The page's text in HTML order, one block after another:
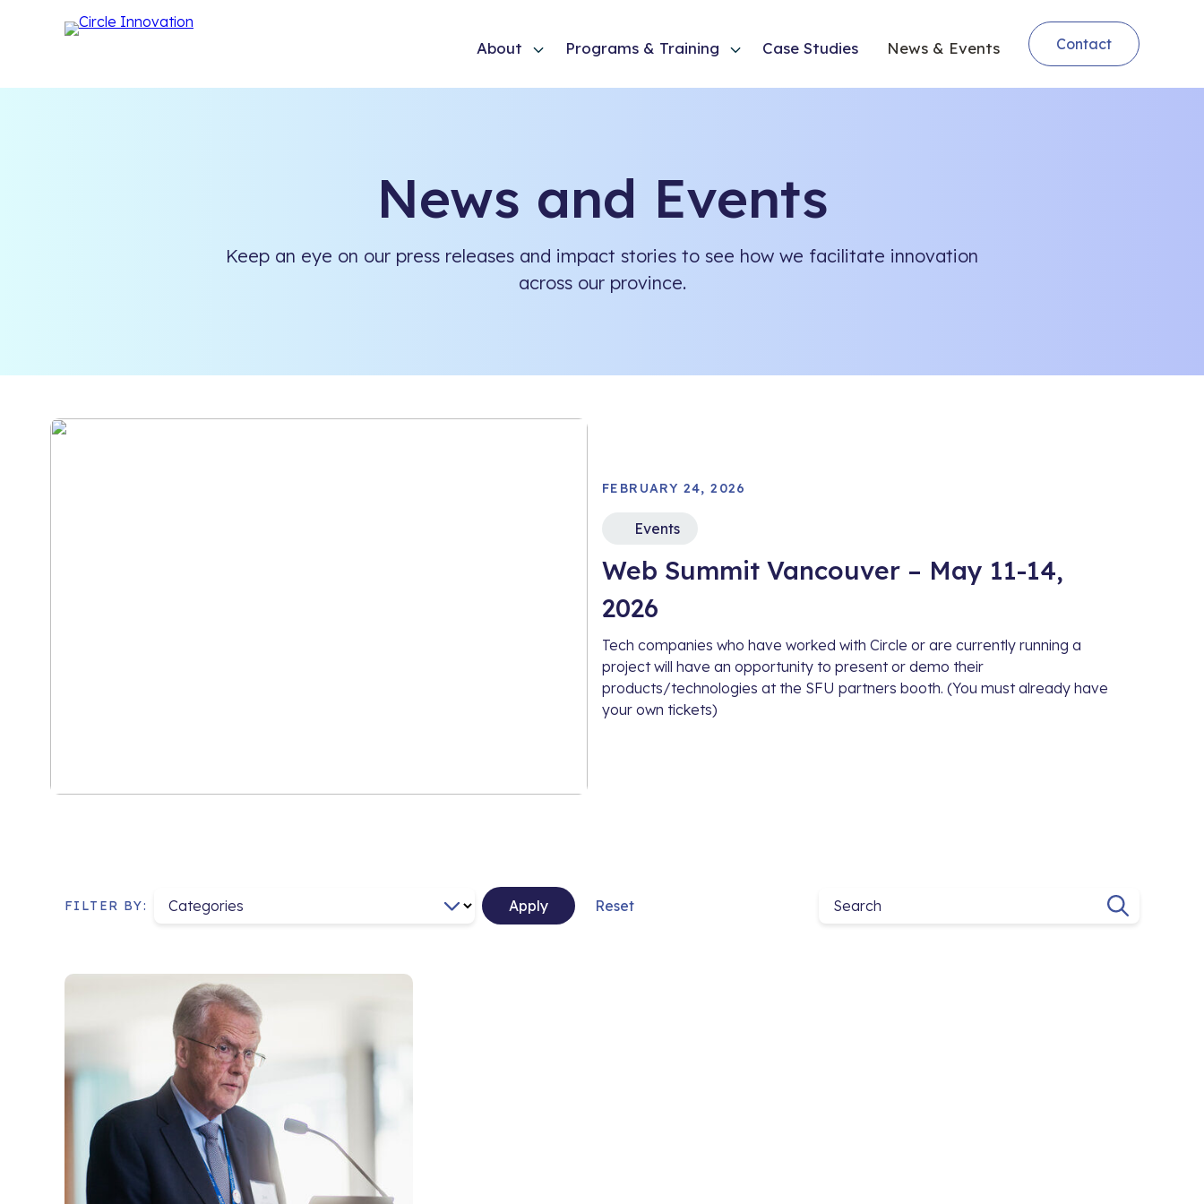
About Programs & Training Case Studies News & Events Contact
News and Events
Keep an eye on our press releases and impact stories to see how we facilitate innovation
across our province.
FEBRUARY 24, 2026
Events
Web Summit Vancouver – May 11-14,
2026
Tech companies who have worked with Circle or are currently running a
project will have an opportunity to present or demo their
products/technologies at the SFU partners booth. (You must already have
your own tickets)
FILTER BY: Categories Apply Reset Search